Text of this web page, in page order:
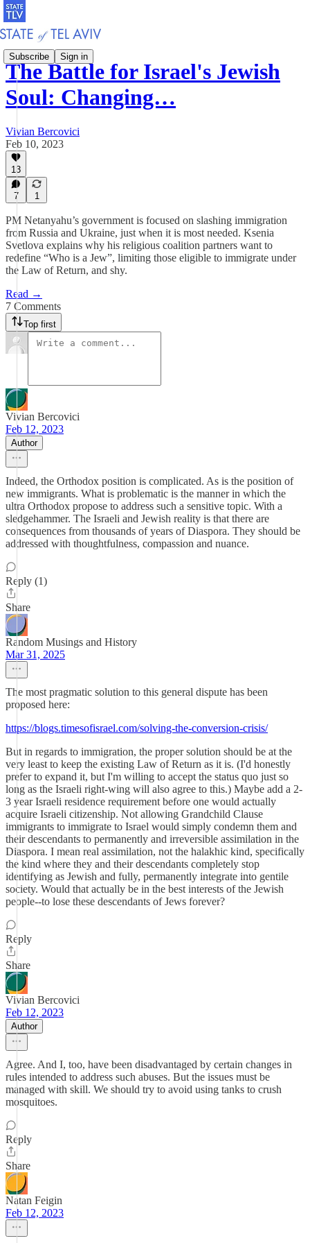
Subscribe Sign in
The Battle for Israel's Jewish
Soul: Changing…
Vivian Bercovici
Feb 10, 2023
13
7 1
PM Netanyahu’s government is focused on slashing immigration
from Russia and Ukraine, just when it is most needed. Ksenia
Svetlova explains why his religious coalition partners want to
redefine “Who is a Jew”, limiting those eligible to immigrate under
the Law of Return, and shy.
Read →
7 Comments
Top first
Vivian Bercovici
Feb 12, 2023
Author
Indeed, the Orthodox position is complicated. As is the position of
new immigrants. What is problematic is the manner in which the
ultra Orthodox propose to address such a sensitive topic. With a
sledgehammer. The Israeli and Jewish reality is that there are
consequences from thousands of years of Diaspora. They should be
addressed with thoughtfulness, compassion and nuance.
Reply (1)
Share
Random Musings and History
Mar 31, 2025
The most pragmatic solution to this general dispute has been
proposed here:
https://blogs.timesofisrael.com/solving-the-conversion-crisis/
But in regards to immigration, the proper solution should be at the
very least to keep the existing Law of Return as it is. (I'd honestly
prefer to expand it, but I'm willing to accept the status quo just so
long as the Israeli right-wing will also agree to this.) Maybe add a 2-
3 year Israeli residence requirement before one would actually
acquire Israeli citizenship. Not allowing Grandchild Clause
immigrants to immigrate to Israel would simply condemn them and
their descendants to permanently and irreversible assimilation in the
Diaspora. I mean real assimilation, not the halakhic kind, specifically
the kind where they and their descendants completely stop
identifying as Jewish and fully, permanently integrate into gentile
society. Would that actually be in the best interests of the Jewish
people--to lose these descendants of Jews forever?
Reply
Share
Vivian Bercovici
Feb 12, 2023
Author
Agree. And I, too, have been disadvantaged by certain changes in
rules intended to address such abuses. But the issues must be
managed with skill. We should try to avoid using tanks to crush
mosquitoes.
Reply
Share
Natan Feigin
Feb 12, 2023